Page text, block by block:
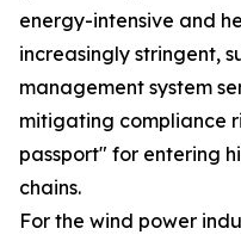
energy-intensive and
increasingly stringent,
management system
mitigating compliance
passport" for entering
chains.
For the wind power